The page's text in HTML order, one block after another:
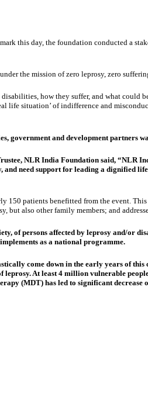
this day, the foundation conducted a
the mission of zero leprosy, zero
how they suffer, and what could
life situation’ of indifference and
government and development
NLR India Foundation said, “NLR
need support for leading a dignified
patients benefitted from the event.
also other family members; and
of persons affected by leprosy and/or
as a national programme.
come down in the early years of
At least 4 million vulnerable
(MDT) has led to significant decrease